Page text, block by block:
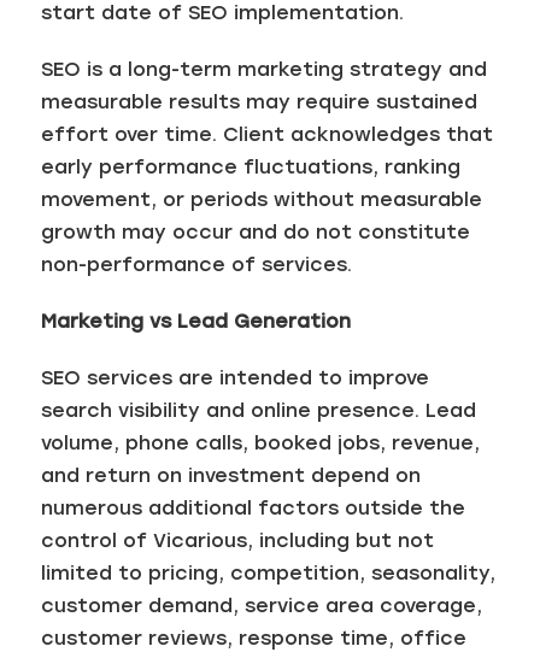
start date of SEO implementation.
SEO is a long-term marketing strategy and
measurable results may require sustained
effort over time. Client acknowledges that
early performance fluctuations, ranking
movement, or periods without measurable
growth may occur and do not constitute
non-performance of services.
Marketing vs Lead Generation
SEO services are intended to improve
search visibility and online presence. Lead
volume, phone calls, booked jobs, revenue,
and return on investment depend on
numerous additional factors outside the
control of Vicarious, including but not
limited to pricing, competition, seasonality,
customer demand, service area coverage,
customer reviews, response time, office